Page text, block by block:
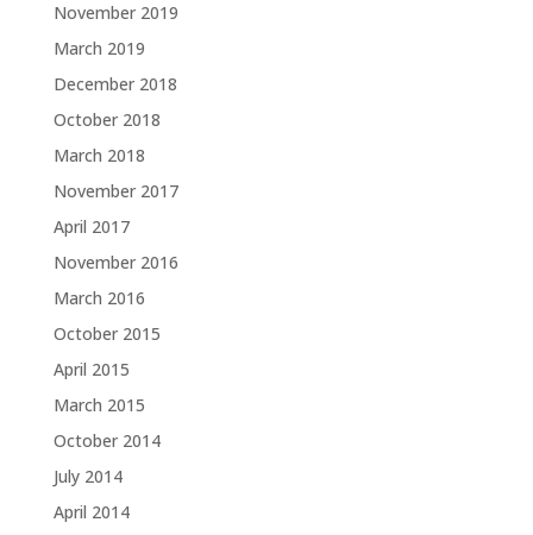
November 2019
March 2019
December 2018
October 2018
March 2018
November 2017
April 2017
November 2016
March 2016
October 2015
April 2015
March 2015
October 2014
July 2014
April 2014